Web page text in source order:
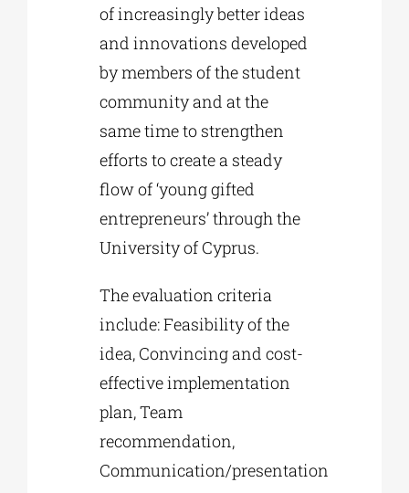
of increasingly better ideas
and innovations developed
by members of the student
community and at the
same time to strengthen
efforts to create a steady
flow of ‘young gifted
entrepreneurs’ through the
University of Cyprus.
The evaluation criteria
include: Feasibility of the
idea, Convincing and cost-
effective implementation
plan, Team
recommendation,
Communication/presentation